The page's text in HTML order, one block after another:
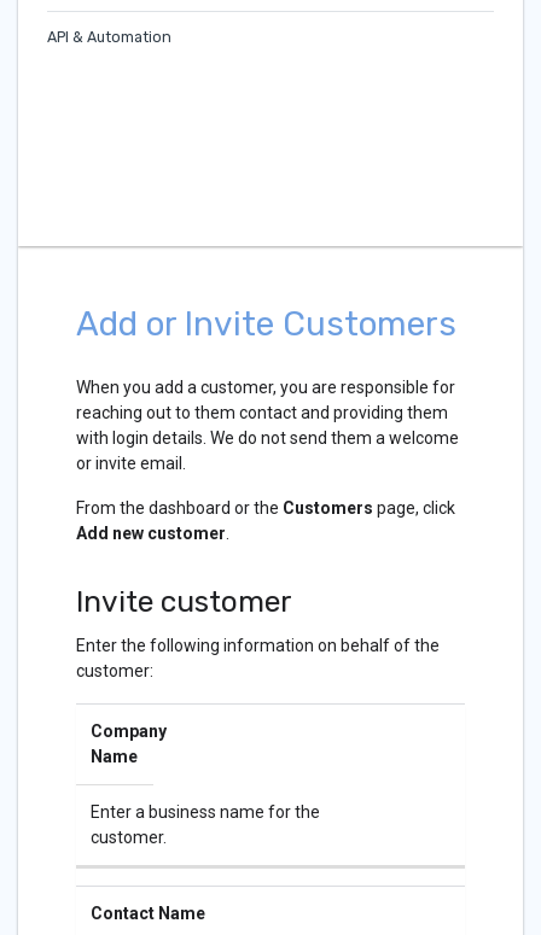
API & Automation
Add or Invite Customers
When you add a customer, you are responsible for
reaching out to them contact and providing them
with login details. We do not send them a welcome
or invite email.
From the dashboard or the Customers page, click
Add new customer
Invite customer
Enter the following information on behalf of the
customer:
Company
Name
Enter a business name for the
customer.
Contact Name